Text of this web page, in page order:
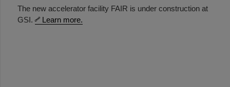
The new accelerator facility FAIR is under construction at
GSI.
Learn more.